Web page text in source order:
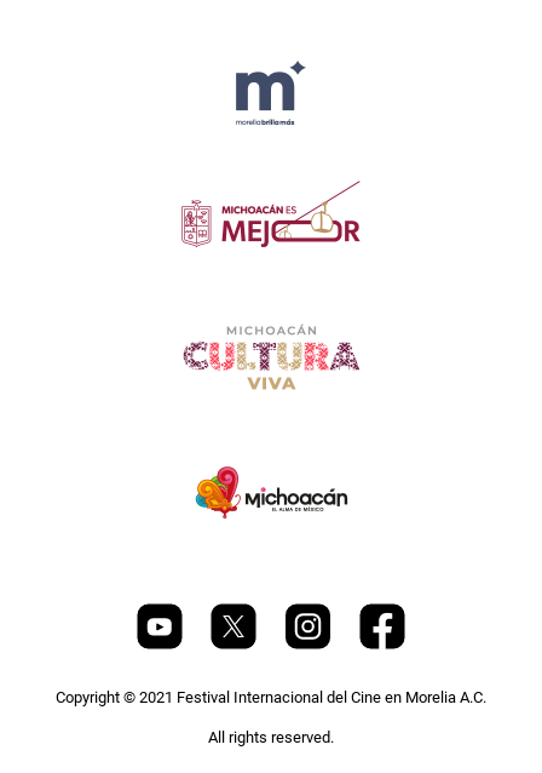
Copyright © 2021 Festival Internacional del Cine en Morelia A.C.
All rights reserved.